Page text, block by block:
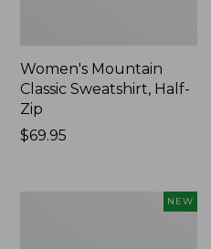
Women's Mountain
Classic Sweatshirt, Half-
Zip
Price:
$69.95
NEW